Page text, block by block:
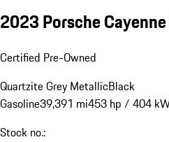
2023 Porsche
Certified Pre-Owned
Quartzite Grey MetallicBlack
Gasoline39,391 mi453 hp / 404 kW
Stock no.: